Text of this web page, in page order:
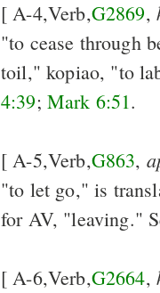
[ A-4,Verb,G2869,
"to cease through
toil," kopiao, "to
4:39; Mark 6:51.
[ A-5,Verb,G863,
"to let go," is
for AV, "leaving."
[ A-6,Verb,G2664,